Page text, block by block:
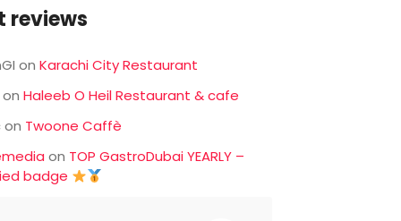
reviews
onKarachi City Restaurant
onHaleeb O Heil Restaurant & cafe
on Twoone Caffè
on TOP GastroDubai YEARLY –
badge